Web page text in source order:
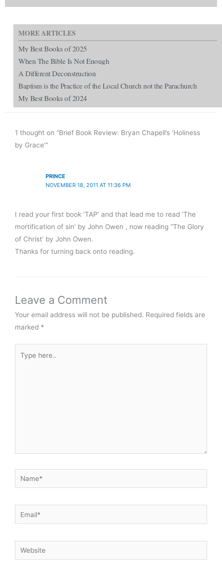
MORE ARTICLES
My Best Books of 2025
When The Bible Is Not Enough
A Different Deconstruction
Baptism is the Practice of the Local Church not the Parachurch
My Best Books of 2024
1 thought on “Brief Book Review: Bryan Chapell’s ‘Holiness
by Grace’”
PRINCE
NOVEMBER 18, 2011 AT 11:36 PM
I read your first book ‘TAP’ and that lead me to read ‘The
mortification of sin’ by John Owen , now reading “The Glory
of Christ’ by John Owen.
Thanks for turning back onto reading.
Leave a Comment
Your email address will not be published. Required fields are
marked *
here..
Name*
Email*
Website